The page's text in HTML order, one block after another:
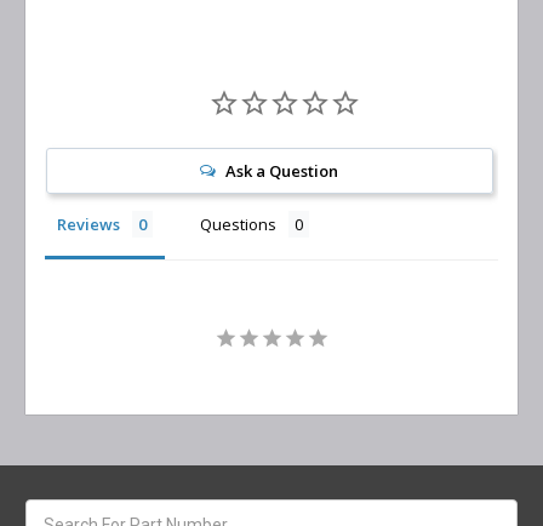
Ask a Question
Reviews Questions